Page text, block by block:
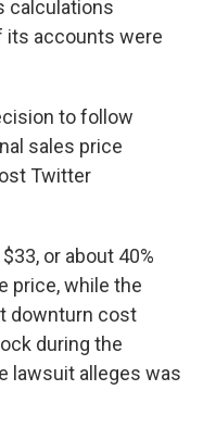
calculations
its accounts were
to follow
sales price
Twitter
or about 40%
price, while the
downturn cost
during the
lawsuit alleges was